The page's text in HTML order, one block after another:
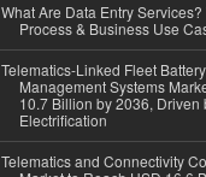
What Are Data Entry Services?
Process & Business Use
Telematics-Linked Fleet
Management Systems
10.7 Billion by 2036, Driven
Electrification
Telematics and Connectivity